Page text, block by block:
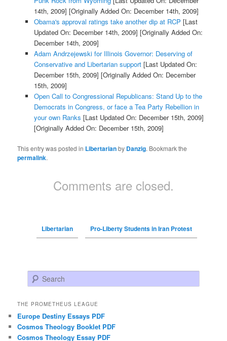
14th, 2009] [Originally Added On: December 14th, 2009]
Obama's approval ratings take another dip at RCP [Last
Updated On: December 14th, 2009] [Originally Added On:
December 14th, 2009]
Adam Andrzejewski for Illinois Governor: Deserving of
Conservative and Libertarian support[Last Updated On:
December 15th, 2009] [Originally Added On: December
15th, 2009]
Open Call to Congressional Republicans: Stand Up to the
Democrats in Congress, or face a Tea Party Rebellion in
your own Ranks [Last Updated On: December 15th, 2009]
[Originally Added On: December 15th, 2009]
This entry was posted in Libertarianby Danzig. Bookmark the
permalink.
Comments are closed.
Libertarian Pro-Liberty Students in Iran Protest
Search
THE PROMETHEUS LEAGUE
Europe Destiny Essays PDF
Cosmos Theology Booklet PDF
Cosmos Theology Essay PDF